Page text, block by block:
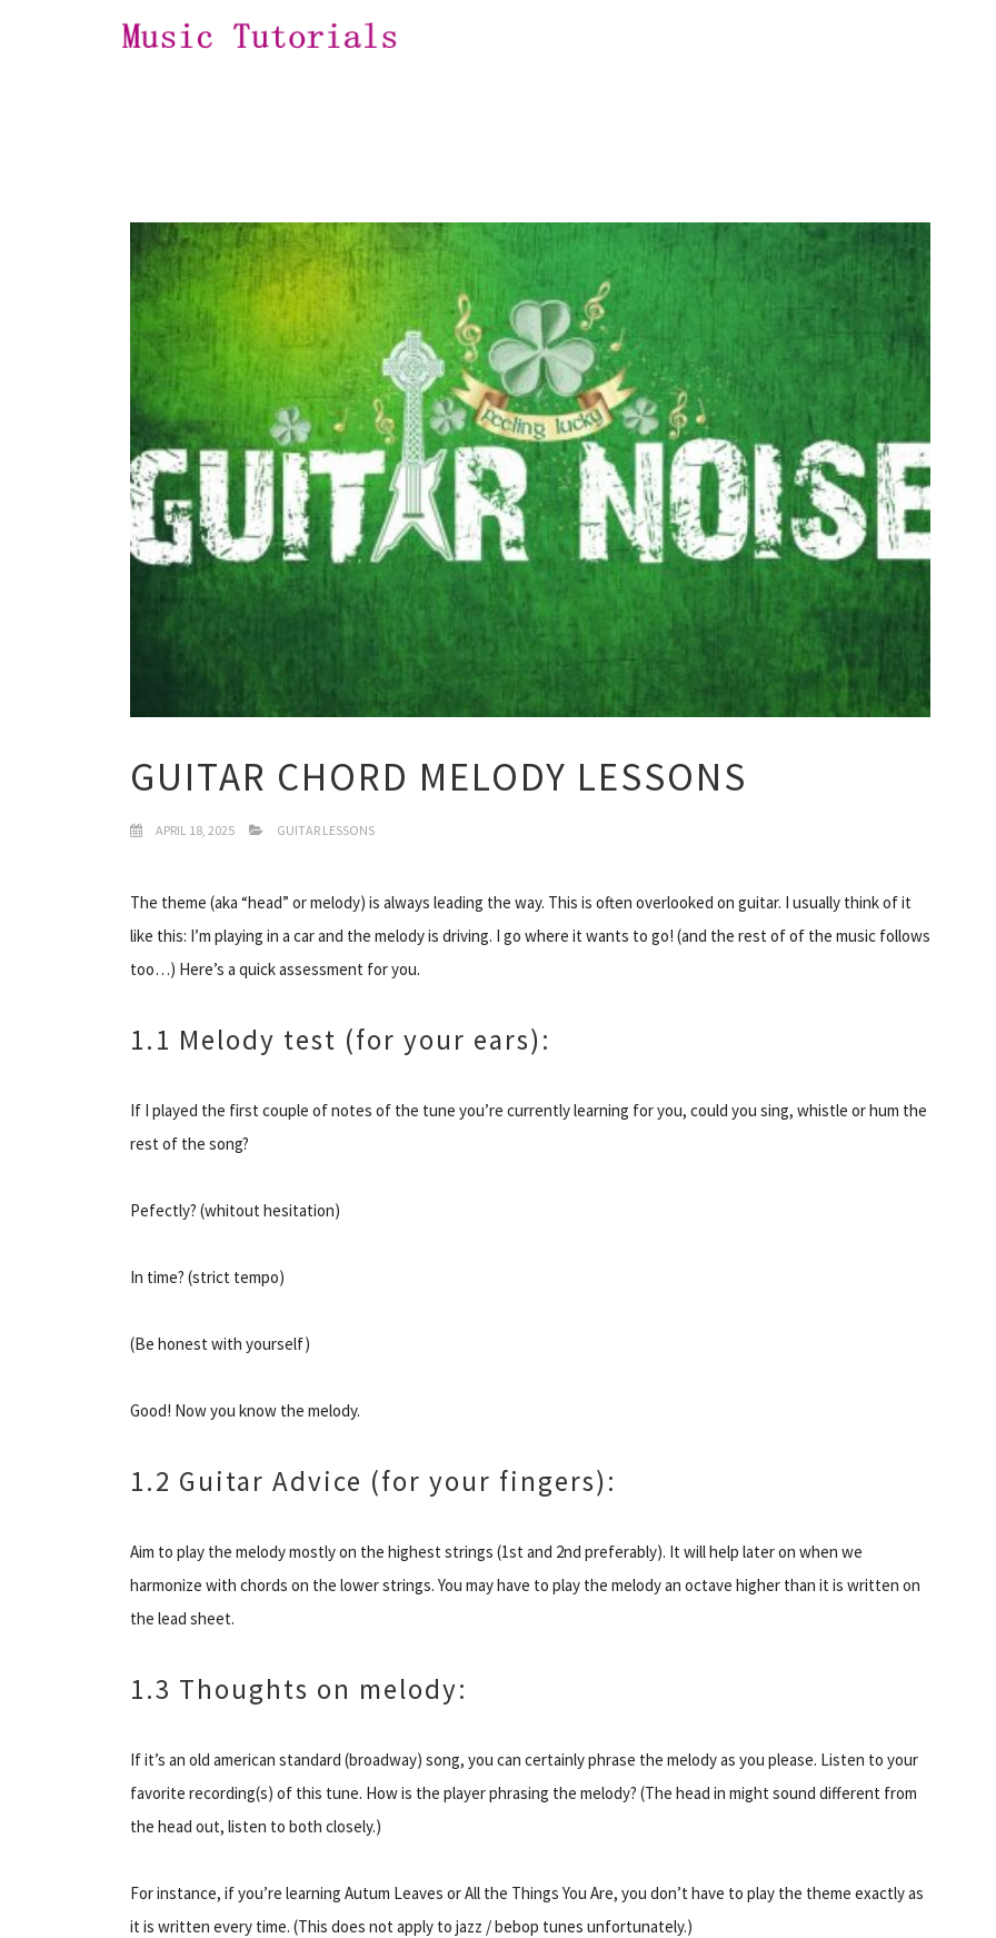
GUITAR CHORD MELODY LESSONS
APRIL 18, 2025 GUITAR LESSONS
The theme (aka “head” or melody) is always leading the way. This is often overlooked on guitar. I usually think of it
like this: I’m playing in a carand the melody is driving. I go where it wants to go! (and the rest of of the music follows
too…) Here’s a quick assessment for you.
1.1 Melody test (for your ears):
If I played the first couple of notes of the tune you’re currently learning for you, could you sing, whistle or hum the
rest of the song?
Pefectly? (whitout hesitation)
In time? (strict tempo)
(Be honest with yourself)
Good! Now you know the melody.
1.2 Guitar Advice (for your fingers):
Aim to play the melody mostly on the highest strings (1st and 2nd preferably). It will help later on when we
harmonize with chords on the lower strings. You may have to play the melody an octave higher than it is written on
the lead sheet.
1.3 Thoughts on melody:
If it’s an old american standard (broadway) song, you can certainly phrase the melody as you please. Listen to your
favorite recording(s) of this tune. How is the player phrasing the melody? (The head in might sound different from
the head out, listen to both closely.)
For instance, if you’re learning Autum Leaves or All the Things You Are, you don’t have to play the theme exactly as
it is written every time. (This does not apply to jazz / bebop tunes unfortunately.)